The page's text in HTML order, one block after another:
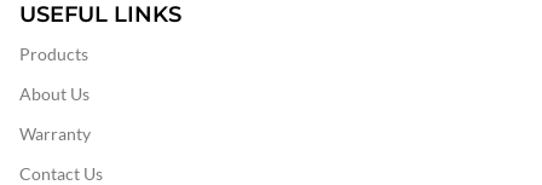
USEFUL LINKS
Products
About Us
Warranty
Contact Us